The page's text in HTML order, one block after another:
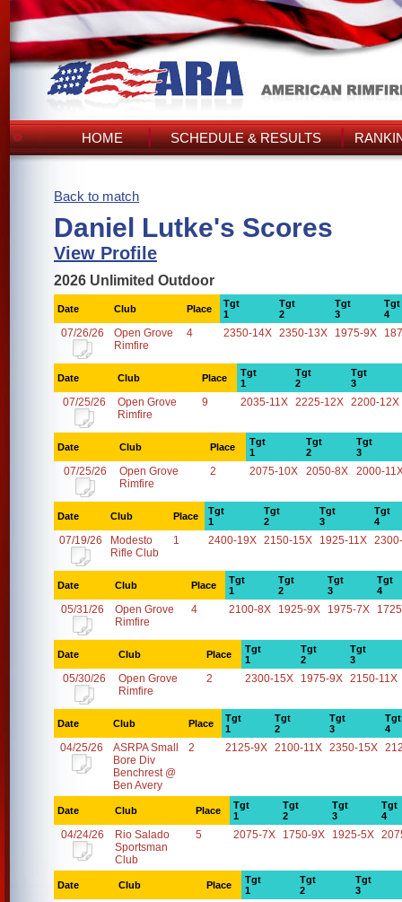
HOME SCHEDULE & RESULTS
Back to match
Daniel Lutke's Scores
View Profile
2026 Unlimited Outdoor
Date Club Place
Tgt
1
Tgt
2
Tgt
3
Tgt
4
07/26/26
Open Grove
Rimfire
4 2350-14X 2350-13X 1975-9X
Date Club Place
Tgt
1
Tgt
2
Tgt
3
07/25/26
Open Grove
Rimfire
9 2035-11X 2225-12X 2200-12X
Date Club Place
Tgt
1
Tgt
2
Tgt
3
07/25/26
Open Grove
Rimfire
2 2075-10X 2050-8X 2000-
Date Club Place
Tgt
1
Tgt
2
Tgt
3
Tgt
4
07/19/26
Modesto
Rifle Club
1 2400-19X 2150-15X 1925-11X
Date Club Place
Tgt
1
Tgt
2
Tgt
3
Tgt
4
05/31/26
Open Grove
Rimfire
4 2100-8X 1925-9X 1975-7X
Date Club Place
Tgt
1
Tgt
2
Tgt
3
05/30/26
Open Grove
Rimfire
2 2300-15X 1975-9X 2150-11X
Date Club Place
Tgt
1
Tgt
2
Tgt
3
Tgt
4
04/25/26
ASRPA Small
Bore Div
Benchrest @
Ben Avery
2 2125-9X 2100-11X 2350-15X
Date Club Place
Tgt
1
Tgt
2
Tgt
3
Tgt
4
04/24/26
Rio Salado
Sportsman
Club
5 2075-7X 1750-9X 1925-5X
Date Club Place
Tgt
1
Tgt
2
Tgt
3